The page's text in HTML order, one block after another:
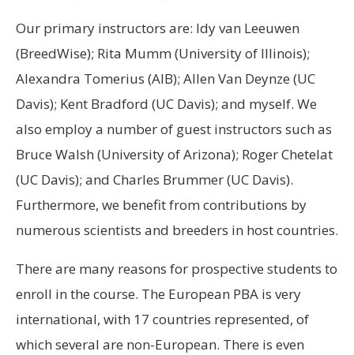
Our primary instructors are: Idy van Leeuwen
(BreedWise); Rita Mumm (University of Illinois);
Alexandra Tomerius (AIB); Allen Van Deynze (UC
Davis); Kent Bradford (UC Davis); and myself. We
also employ a number of guest instructors such as
Bruce Walsh (University of Arizona); Roger Chetelat
(UC Davis); and Charles Brummer (UC Davis).
Furthermore, we benefit from contributions by
numerous scientists and breeders in host countries.
There are many reasons for prospective students to
enroll in the course. The European PBA is very
international, with 17 countries represented, of
which several are non-European. There is even